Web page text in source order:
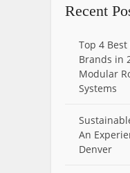
Recent
Top 4
Brands in
Modular
Systems
An
Denver